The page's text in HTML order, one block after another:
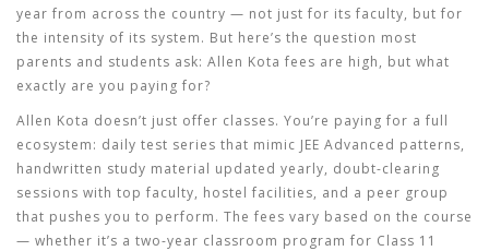
year from across the country — not just for its faculty, but for
the intensity of its system. But here’s the question most
parents and students ask: Allen Kota fees are high, but what
exactly are you paying for?
Allen Kota doesn’t just offer classes. You’re paying for a full
ecosystem: daily test series that mimic JEE Advanced patterns,
handwritten study material updated yearly, doubt-clearing
sessions with top faculty, hostel facilities, and a peer group
that pushes you to perform. The fees vary based on the course
— whether it’s a two-year classroom program for Class 11